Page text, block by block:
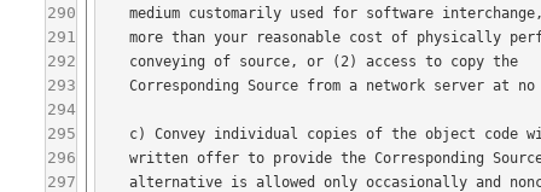
290
291
292
293
294
295
296
297